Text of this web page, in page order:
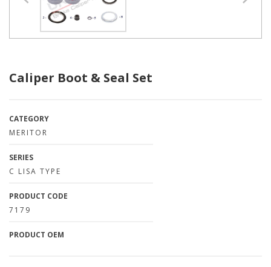
Caliper Boot & Seal Set
CATEGORY
MERITOR
SERIES
C LISA TYPE
PRODUCT CODE
7179
PRODUCT OEM